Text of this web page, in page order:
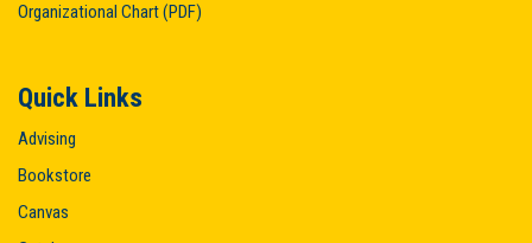
Organizational Chart (PDF)
Quick Links
Advising
Bookstore
Canvas